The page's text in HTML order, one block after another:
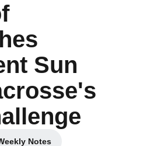
Sun
Notes